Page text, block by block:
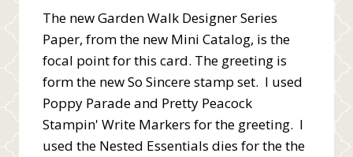
The new Garden Walk Designer Series
Paper, from the new Mini Catalog, is the
focal point for this card. The greeting is
form the new So Sincere stamp set. I used
Poppy Parade and Pretty Peacock
Stampin' Write Markers for the greeting. I
used the Nested Essentials dies for the the